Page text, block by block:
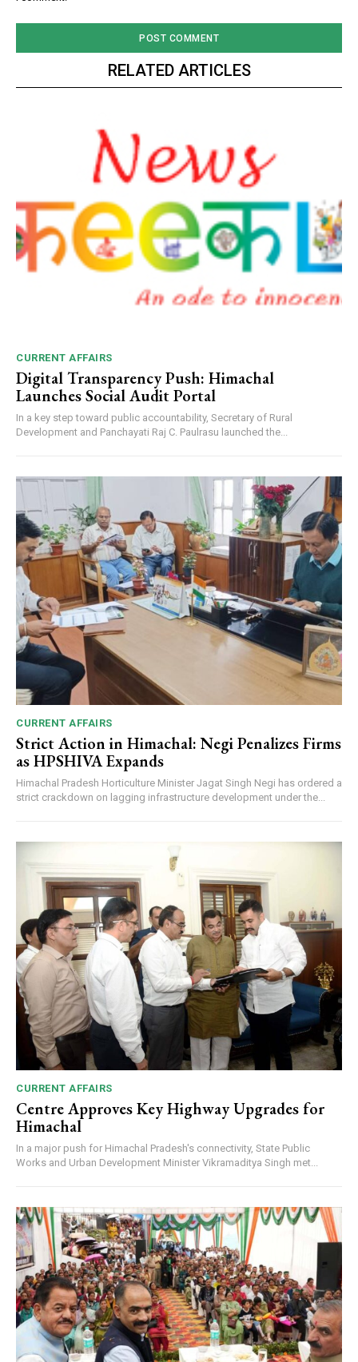
RELATED ARTICLES
CURRENT AFFAIRS
Digital Transparency Push: Himachal
Launches Social Audit Portal
In a key step toward public accountability, Secretary of Rural
Development and Panchayati Raj C. Paulrasu launched the...
CURRENT AFFAIRS
Strict Action in Himachal: Negi Penalizes Firms
as HPSHIVA Expands
Himachal Pradesh Horticulture Minister Jagat Singh Negi has ordered a
strict crackdown on lagging infrastructure development under the...
CURRENT AFFAIRS
Centre Approves Key Highway Upgrades for
Himachal
In a major push for Himachal Pradesh's connectivity, State Public
Works and Urban Development Minister Vikramaditya Singh met...